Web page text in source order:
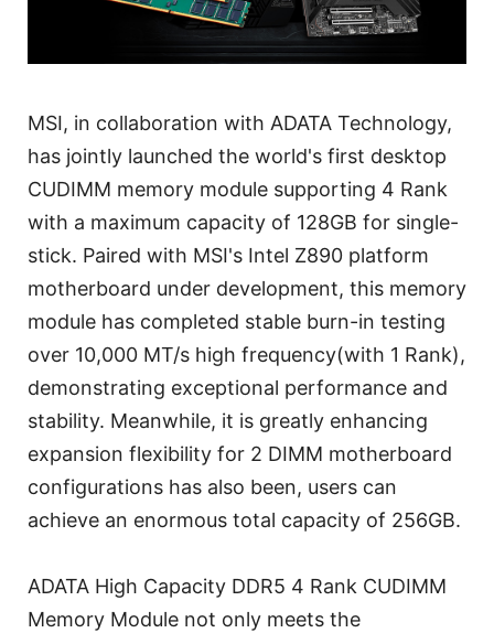
MSI, in collaboration with ADATA Technology,
has jointly launched the world's first desktop
CUDIMM memory module supporting 4 Rank
with a maximum capacity of 128GB for single-
stick. Paired with MSI's Intel Z890 platform
motherboard under development, this memory
module has completed stable burn-in testing
over 10,000 MT/s high frequency(with 1 Rank),
demonstrating exceptional performance and
stability. Meanwhile, it is greatly enhancing
expansion flexibility for 2 DIMM motherboard
configurations has also been, users can
achieve an enormous total capacity of 256GB.
ADATA High Capacity DDR5 4 Rank CUDIMM
Memory Module not only meets the